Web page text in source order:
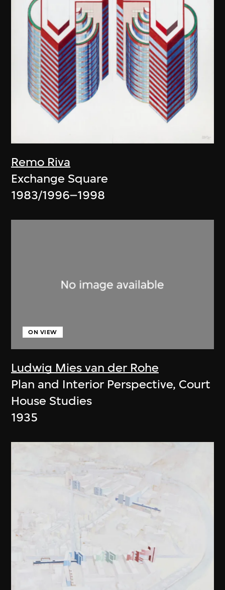
Remo Riva
Exchange Square
1983/1996–1998
Ludwig Mies van der Rohe
ON VIEW
Plan and Interior Perspective, Court
House Studies
1935